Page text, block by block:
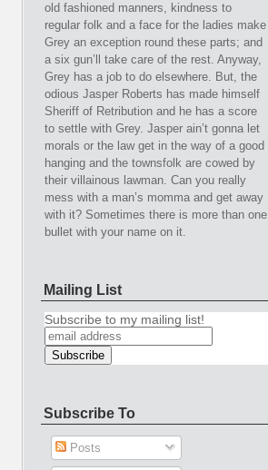
old fashioned manners, kindness to
regular folk and a face for the ladies make
Grey an exception round these parts; and
a six gun’ll take care of the rest. Anyway,
Grey has a job to do elsewhere. But, the
odious Jasper Roberts has made himself
Sheriff of Retribution and he has a score
to settle with Grey. Jasper ain’t gonna let
morals or the law get in the way of a good
hanging and the townsfolk are cowed by
their villainous lawman. Can you really
mess with a man’s momma and get away
with it? Sometimes there is more than one
bullet with your name on it.
Mailing List
Subscribe to my mailing list!
Subscribe To
Posts